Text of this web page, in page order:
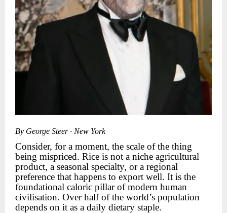
By George Steer · New York
Consider, for a moment, the scale of the thing
being mispriced. Rice is not a niche agricultural
product, a seasonal specialty, or a regional
preference that happens to export well. It is the
foundational caloric pillar of modern human
civilisation. Over half of the world’s population
depends on it as a daily dietary staple.